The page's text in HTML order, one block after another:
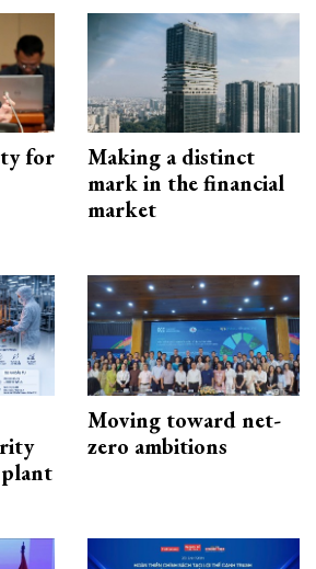
for
Making a distinct
mark in the financial
market
Moving toward net-
zero ambitions